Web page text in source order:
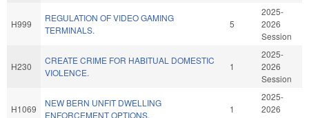
H999
REGULATION OF VIDEO GAMING
TERMINALS.
5
2025-
2026
Session
H230
CREATE CRIME FOR HABITUAL DOMESTIC
VIOLENCE.
1
2025-
2026
Session
H1069
NEW BERN UNFIT DWELLING
ENFORCEMENT OPTIONS.
1
2025-
2026